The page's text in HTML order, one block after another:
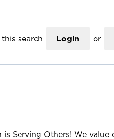
search Login or
is Serving Others! We value